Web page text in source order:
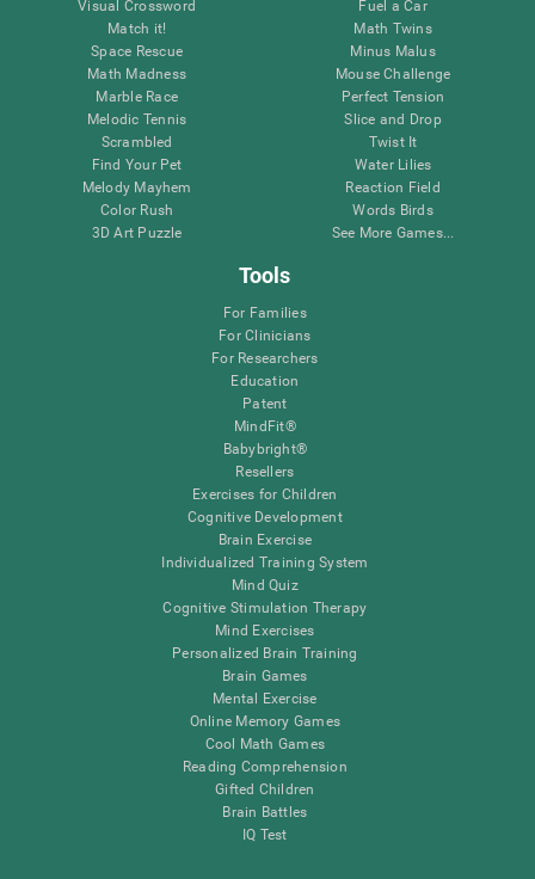
Visual Crossword
Match it!
Space Rescue
Math Madness
Marble Race
Melodic Tennis
Scrambled
Find Your Pet
Melody Mayhem
Color Rush
3D Art Puzzle
Fuel a Car
Math Twins
Minus Malus
Mouse Challenge
Perfect Tension
Slice and Drop
Twist It
Water Lilies
Reaction Field
Words Birds
See More Games...
Tools
For Families
For Clinicians
For Researchers
Education
Patent
MindFit®
Babybright®
Resellers
Exercises for Children
Cognitive Development
Brain Exercise
Individualized Training System
Mind Quiz
Cognitive Stimulation Therapy
Mind Exercises
Personalized Brain Training
Brain Games
Mental Exercise
Online Memory Games
Cool Math Games
Reading Comprehension
Gifted Children
Brain Battles
IQ Test